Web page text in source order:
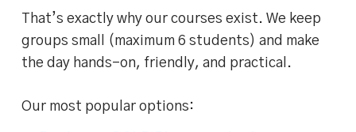
That’s exactly why our courses exist. We keep
groups small (maximum 6 students) and make
the day hands-on, friendly, and practical.
Our most popular options: